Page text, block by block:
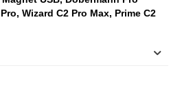
Wizard C2 Pro Max, Prime C2